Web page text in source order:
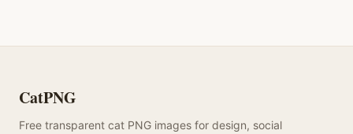
CatPNG
Free transparent cat PNG images for design, social